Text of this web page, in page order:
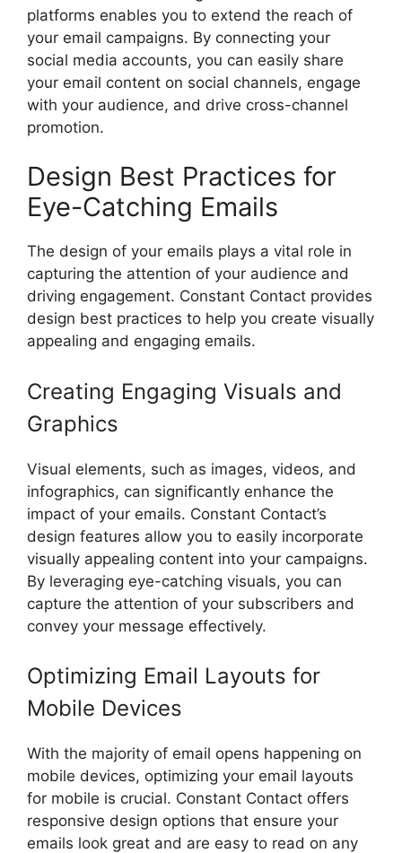
platforms enables you to extend the reach of
your email campaigns. By connecting your
social media accounts, you can easily share
your email content on social channels, engage
with your audience, and drive cross-channel
promotion.
Design Best Practices for
Eye-Catching Emails
The design of your emails plays a vital role in
capturing the attention of your audience and
driving engagement. Constant Contact provides
design best practices to help you create visually
appealing and engaging emails.
Creating Engaging Visuals and
Graphics
Visual elements, such as images, videos, and
infographics, can significantly enhance the
impact of your emails. Constant Contact’s
design features allow you to easily incorporate
visually appealing content into your campaigns.
By leveraging eye-catching visuals, you can
capture the attention of your subscribers and
convey your message effectively.
Optimizing Email Layouts for
Mobile Devices
With the majority of email opens happening on
mobile devices, optimizing your email layouts
for mobile is crucial. Constant Contact offers
responsive design options that ensure your
emails look great and are easy to read on any